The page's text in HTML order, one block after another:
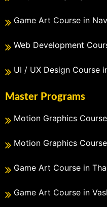
Game Art Course in
Web Development
UI / UX Design Course
Master Programs
Motion Graphics
Motion Graphics
Game Art Course in
Game Art Course in